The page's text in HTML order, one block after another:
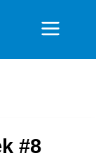
#8